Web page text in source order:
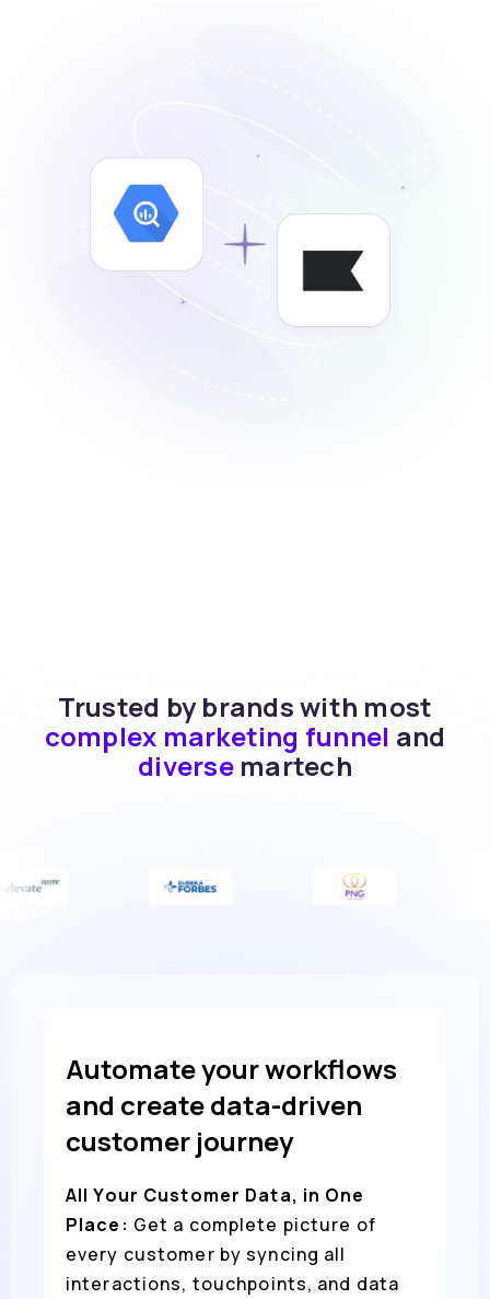
Trusted by brands with most
complex marketing funnel and
diverse martech
Automate your workflows
and create data-driven
customer journey
All Your Customer Data, in One
Place: Get a complete picture of
every customer by syncing all
interactions, touchpoints, and data